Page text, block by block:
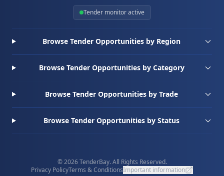
Tender monitor active
Browse Tender Opportunities by Region
Browse Tender Opportunities by Category
Browse Tender Opportunities by Trade
Browse Tender Opportunities by Status
© 2026 TenderBay. All Rights Reserved.
Privacy PolicyTerms & ConditionsImportant information